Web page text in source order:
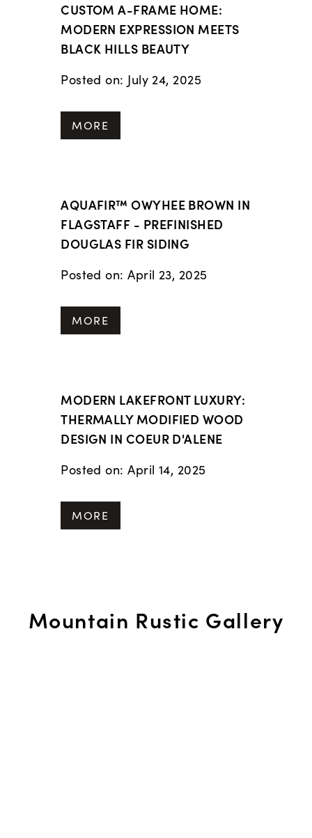
CUSTOM A-FRAME HOME:
MODERN EXPRESSION MEETS
BLACK HILLS BEAUTY
Posted on: July 24, 2025
MORE
AQUAFIR™ OWYHEE BROWN IN
FLAGSTAFF - PREFINISHED
DOUGLAS FIR SIDING
Posted on: April 23, 2025
MORE
MODERN LAKEFRONT LUXURY:
THERMALLY MODIFIED WOOD
DESIGN IN COEUR D'ALENE
Posted on: April 14, 2025
MORE
Mountain Rustic Gallery